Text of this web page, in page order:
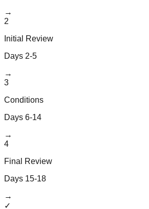
→
2
Initial Review
Days 2-5
→
3
Conditions
Days 6-14
→
4
Final Review
Days 15-18
→
✓